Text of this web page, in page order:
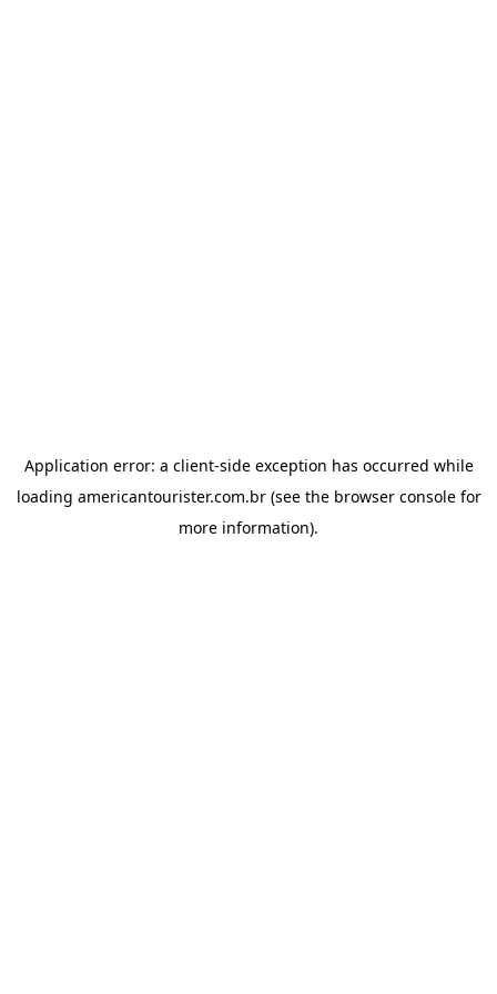
Application error: a client-side exception has occurred while
loading americantourister.com.br(see the browser consolefor
more information).